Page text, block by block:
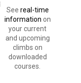
See real-time
information on
your current
and upcoming
climbs on
downloaded
courses.